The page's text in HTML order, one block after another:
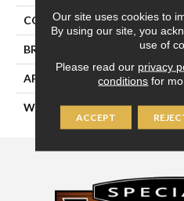
COLOR
BRAND
APPLICATION
WIDTH
Our site uses cookies to
By using our site, you
use of
Please read our privacy
conditions for
ACCEPT